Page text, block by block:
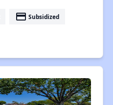
payment Subsidized